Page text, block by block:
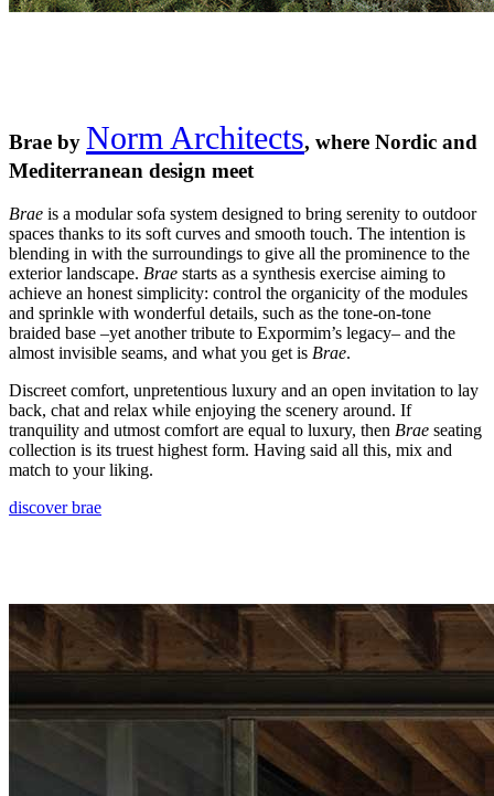
Brae by Norm Architects, where Nordic and
Mediterranean design meet
Brae is a modular sofa system designed to bring serenity to outdoor
spaces thanks to its soft curves and smooth touch. The intention is
blending in with the surroundings to give all the prominence to the
exterior landscape. Brae starts as a synthesis exercise aiming to
achieve an honest simplicity: control the organicity of the modules
and sprinkle with wonderful details, such as the tone-on-tone
braided base –yet another tribute to Expormim’s legacy– and the
almost invisible seams, and what you get is Brae.
Discreet comfort, unpretentious luxury and an open invitation to lay
back, chat and relax while enjoying the scenery around. If
tranquility and utmost comfort are equal to luxury, then Brae seating
collection is its truest highest form. Having said all this, mix and
match to your liking.
discover brae